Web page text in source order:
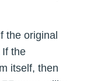
the original
the
itself, then